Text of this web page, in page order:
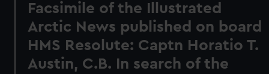
Facsimile of the Illustrated
Arctic News published on board
HMS Resolute: Captn Horatio T.
Austin, C.B. In search of the